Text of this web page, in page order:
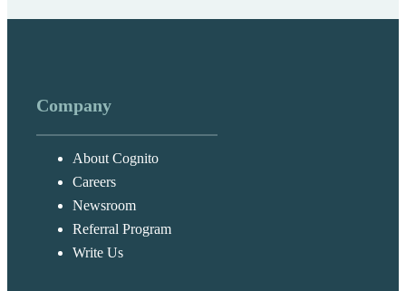
Company
About Cognito
Careers
Newsroom
Referral Program
Write Us